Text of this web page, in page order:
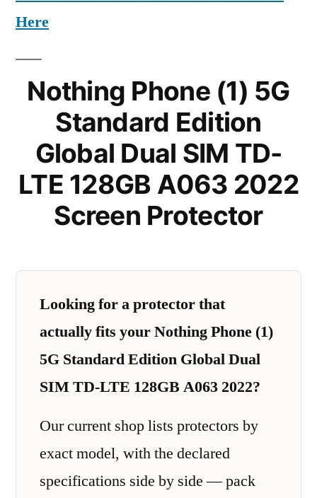
Here
Nothing Phone (1) 5G
Standard Edition
Global Dual SIM TD-
LTE 128GB A063 2022
Screen Protector
Looking for a protector that
actually fits your Nothing Phone (1)
5G Standard Edition Global Dual
SIM TD-LTE 128GB A063 2022?
Our current shop lists protectors by
exact model, with the declared
specifications side by side — pack